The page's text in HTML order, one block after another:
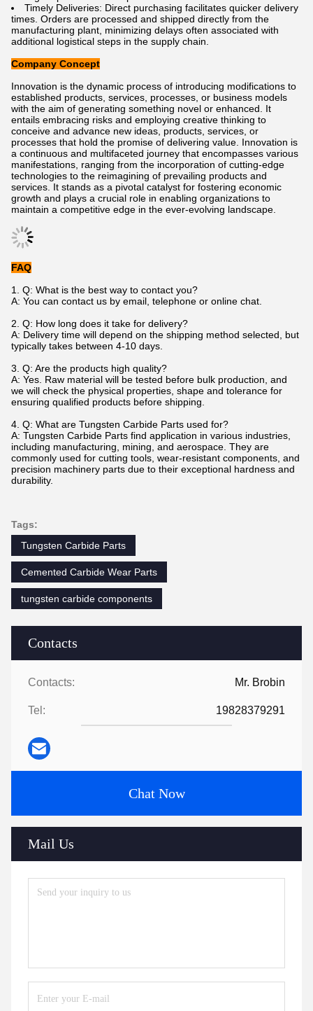
Contacts
Contacts: Mr. Brobin
Tel: 19828379291
Chat Now
Mail Us
Timely Deliveries: Direct purchasing facilitates quicker delivery
times. Orders are processed and shipped directly from the
manufacturing plant, minimizing delays often associated with
additional logistical steps in the supply chain.
Company Concept
Innovation is the dynamic process of introducing modifications to
established products, services, processes, or business models
with the aim of generating something novel or enhanced. It
entails embracing risks and employing creative thinking to
conceive and advance new ideas, products, services, or
processes that hold the promise of delivering value. Innovation is
a continuous and multifaceted journey that encompasses various
manifestations, ranging from the incorporation of cutting-edge
technologies to the reimagining of prevailing products and
services. It stands as a pivotal catalyst for fostering economic
growth and plays a crucial role in enabling organizations to
maintain a competitive edge in the ever-evolving landscape.
FAQ
1. Q: What is the best way to contact you?
A: You can contact us by email, telephone or online chat.
2. Q: How long does it take for delivery?
A: Delivery time will depend on the shipping method selected, but
typically takes between 4-10 days.
3. Q: Are the products high quality?
A: Yes. Raw material will be tested before bulk production, and
we will check the physical properties, shape and tolerance for
ensuring qualified products before shipping.
4. Q: What are Tungsten Carbide Parts used for?
A: Tungsten Carbide Parts find application in various industries,
including manufacturing, mining, and aerospace. They are
commonly used for cutting tools, wear-resistant components, and
precision machinery parts due to their exceptional hardness and
durability.
Tags:
Tungsten Carbide Parts
Cemented Carbide Wear Parts
tungsten carbide components